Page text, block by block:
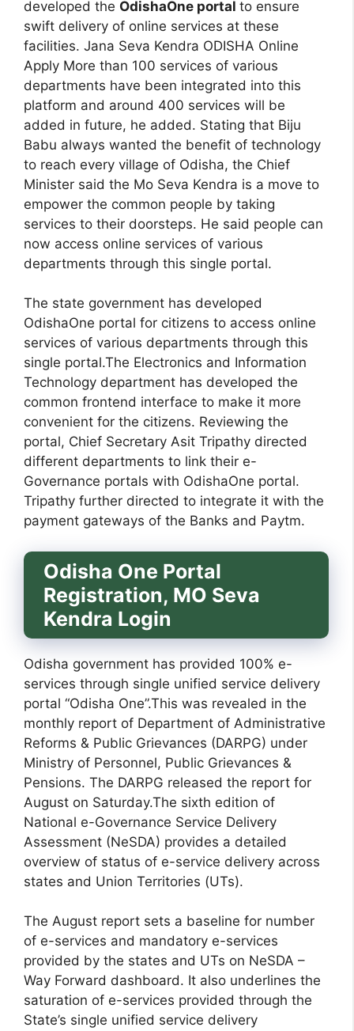
developed the OdishaOne portal to ensure
swift delivery of online services at these
facilities. Jana Seva Kendra ODISHA Online
Apply More than 100 services of various
departments have been integrated into this
platform and around 400 services will be
added in future, he added. Stating that Biju
Babu always wanted the benefit of technology
to reach every village of Odisha, the Chief
Minister said the Mo Seva Kendra is a move to
empower the common people by taking
services to their doorsteps. He said people can
now access online services of various
departments through this single portal.
The state government has developed
OdishaOne portal for citizens to access online
services of various departments through this
single portal.The Electronics and Information
Technology department has developed the
common frontend interface to make it more
convenient for the citizens. Reviewing the
portal, Chief Secretary Asit Tripathy directed
different departments to link their e-
Governance portals with OdishaOne portal.
Tripathy further directed to integrate it with the
payment gateways of the Banks and Paytm.
Odisha One Portal
Registration, MO Seva
Kendra Login
Odisha government has provided 100% e-
services through single unified service delivery
portal “Odisha One”.This was revealed in the
monthly report of Department of Administrative
Reforms & Public Grievances (DARPG) under
Ministry of Personnel, Public Grievances &
Pensions. The DARPG released the report for
August on Saturday.The sixth edition of
National e-Governance Service Delivery
Assessment (NeSDA) provides a detailed
overview of status of e-service delivery across
states and Union Territories (UTs).
The August report sets a baseline for number
of e-services and mandatory e-services
provided by the states and UTs on NeSDA –
Way Forward dashboard. It also underlines the
saturation of e-services provided through the
State’s single unified service delivery